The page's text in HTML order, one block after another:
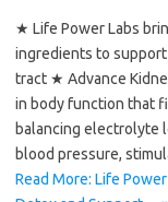
★ Life Power Labs
ingredients to
tract ★ Advance
in body function that
balancing electrolyte
blood pressure,
Read More: Life